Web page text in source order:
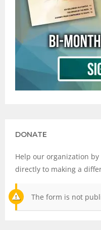
DONATE
Help our organization
directly to making a
The form is not